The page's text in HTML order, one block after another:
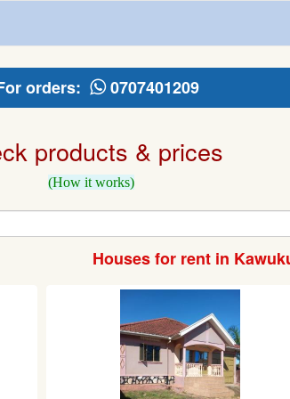
orders: 0707401209
products & prices
(How it works)
Houses for rent in